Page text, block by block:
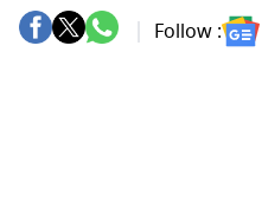
Follow :